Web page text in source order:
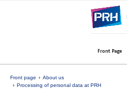
Front Page
Front page
About us
Processing of personal data at PRH